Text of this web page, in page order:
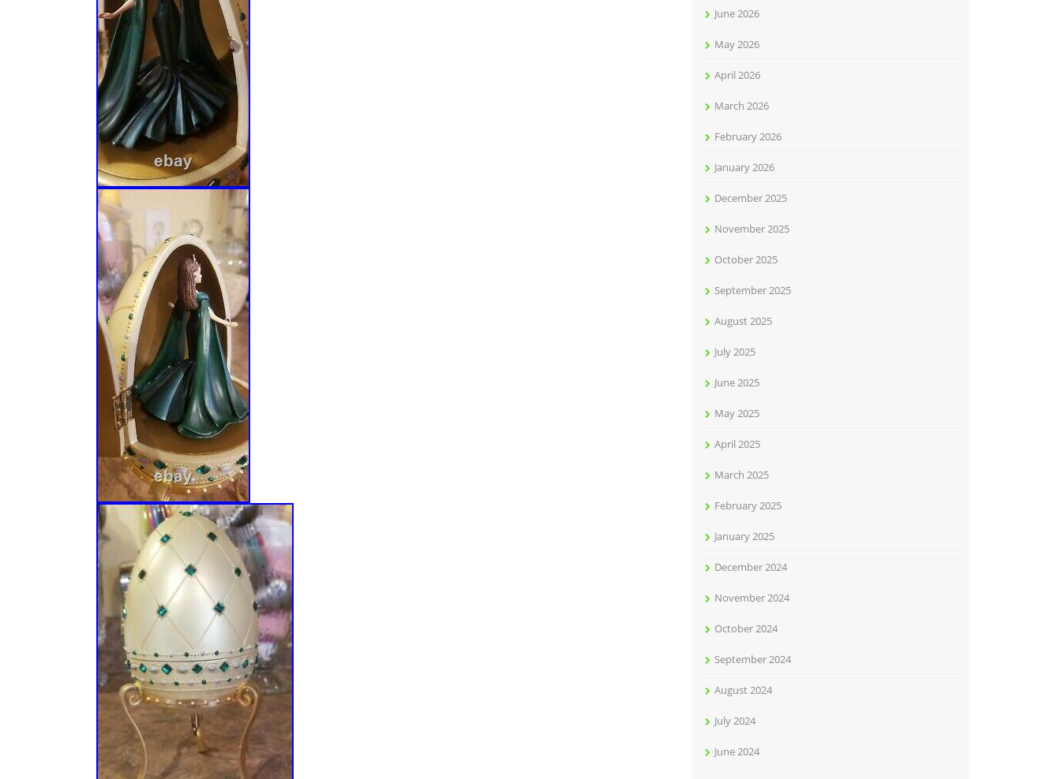
June 2026
May 2026
April 2026
March 2026
February 2026
January 2026
December 2025
November 2025
October 2025
September 2025
August 2025
July 2025
June 2025
May 2025
April 2025
March 2025
February 2025
January 2025
December 2024
November 2024
October 2024
September 2024
August 2024
July 2024
June 2024